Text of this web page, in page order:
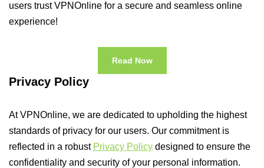
users trust VPNOnline for a secure and seamless online
experience!
Read Now
Privacy Policy
At VPNOnline, we are dedicated to upholding the highest
standards of privacy for our users. Our commitment is
reflected in a robust Privacy Policy designed to ensure the
confidentiality and security of your personal information.